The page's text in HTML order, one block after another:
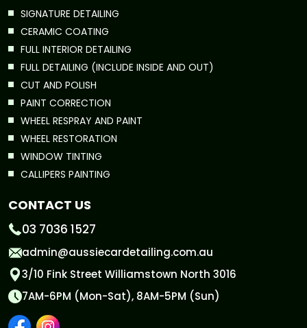
SIGNATURE DETAILING
CERAMIC COATING
FULL INTERIOR DETAILING
FULL DETAILING (INCLUDE INSIDE AND OUT)
CUT AND POLISH
PAINT CORRECTION
WHEEL RESPRAY AND PAINT
WHEEL RESTORATION
WINDOW TINTING
CALLIPERS PAINTING
CONTACT US
03 7036 1527
admin@aussiecardetailing.com.au
3/10 Fink Street Williamstown North 3016
7AM-6PM (Mon-Sat), 8AM-5PM (Sun)